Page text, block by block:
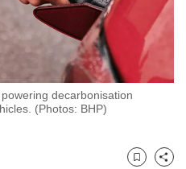
decarbonisation
(Photos: BHP)